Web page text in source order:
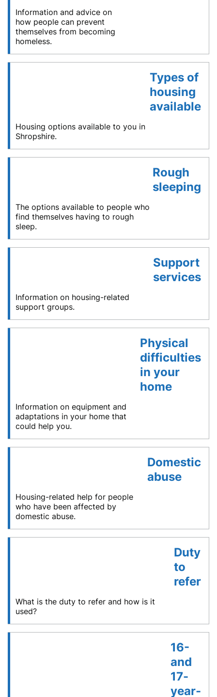
Information and advice on
how people can prevent
themselves from becoming
homeless.
Types of
housing
available
Housing options available to you in
Shropshire.
Rough
sleeping
The options available to people who
find themselves having to rough
sleep.
Support
services
Information on housing-related
support groups.
Physical
difficulties
in your
home
Information on equipment and
adaptations in your home that
could help you.
Domestic
abuse
Housing-related help for people
who have been affected by
domestic abuse.
Duty
to
refer
What is the duty to refer and how is it
used?
16-
and
17-
year-